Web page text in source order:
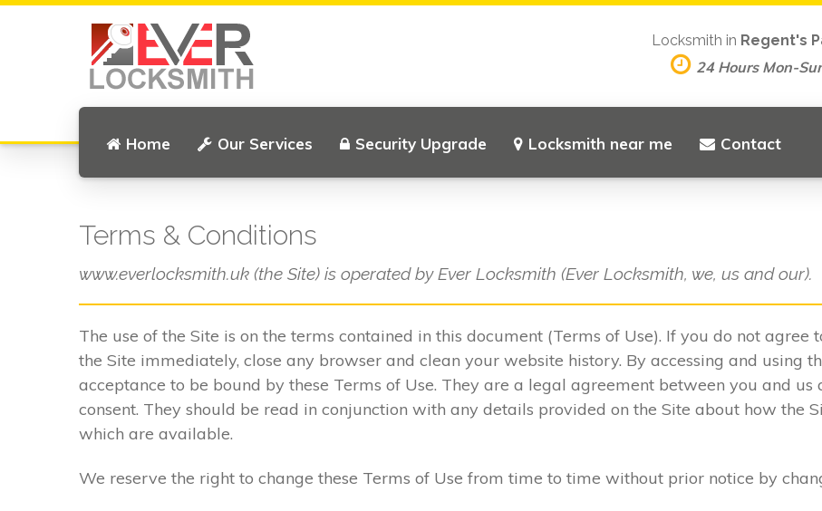
Home Our Services Security Upgrade Locksmith near me Contact
Locksmith in Regent's
24 Hours Mon-
Terms & Conditions
www.everlocksmith.uk (the Site) is operated by Ever Locksmith (Ever Locksmith, we, us and our).
The use of the Site is on the terms contained in this document (Terms of Use). If you do not agree
the Site immediately, close any browser and clean your website history. By accessing and using
acceptance to be bound by these Terms of Use. They are a legal agreement between you and
consent. They should be read in conjunction with any details provided on the Site about how the
which are available.
We reserve the right to change these Terms of Use from time to time without prior notice by